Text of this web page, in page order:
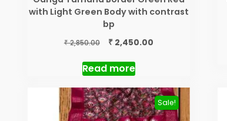
with Light Green Body with contrast
bp
₹2,850.00
Original
was:
₹ 2,850.00.
₹2,450.00Current
Read more
Sale!